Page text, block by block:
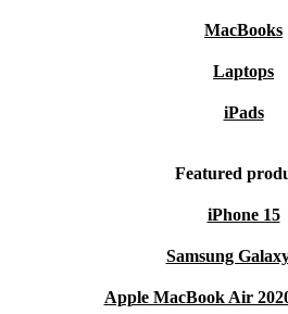
MacBooks
Laptops
iPads
Featured
iPhone 15
Samsung
Apple MacBook Air